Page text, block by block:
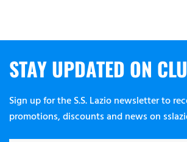
STAY UPDATED ON
Sign up for the S.S. Lazio newsletter to
promotions, discounts and news on